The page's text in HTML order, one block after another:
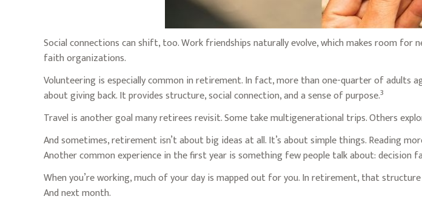
Social connections can shift, too. Work friendships naturally evolve, which makes room
faith organizations.
Volunteering is especially common in retirement. In fact, more than one-quarter of adults
about giving back. It provides structure, social connection, and a sense of purpose.3
Travel is another goal many retirees revisit. Some take multigenerational trips. Others
And sometimes, retirement isn’t about big ideas at all. It’s about simple things. Reading
Another common experience in the first year is something few people talk about: decision
When you’re working, much of your day is mapped out for you. In retirement, that
And next month.